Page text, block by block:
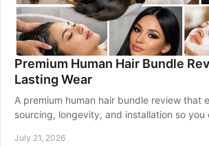
Premium Human Hair Bundle
Lasting Wear
A premium human hair bundle review that
sourcing, longevity, and installation so you
July 21, 2026